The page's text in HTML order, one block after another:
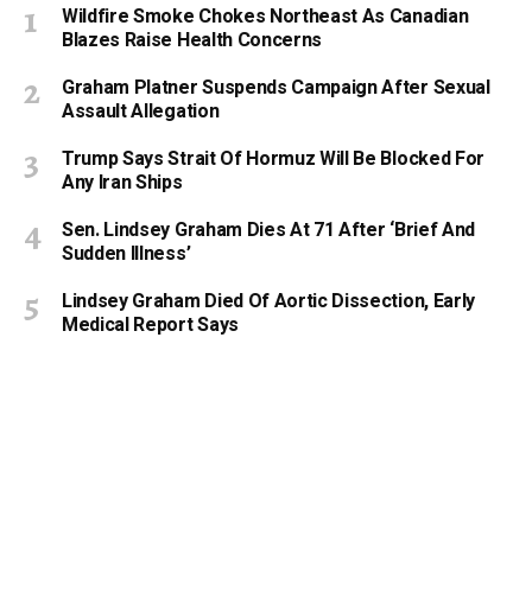
Wildfire Smoke Chokes Northeast As Canadian
Blazes Raise Health Concerns
Graham Platner Suspends Campaign After Sexual
Assault Allegation
Trump Says Strait Of Hormuz Will Be Blocked For
Any Iran Ships
Sen. Lindsey Graham Dies At 71 After ‘Brief And
Sudden Illness’
Lindsey Graham Died Of Aortic Dissection, Early
Medical Report Says